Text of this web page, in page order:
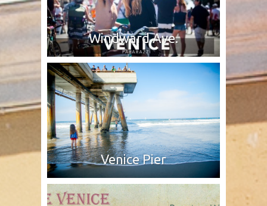
Windward Ave.
Venice Pier